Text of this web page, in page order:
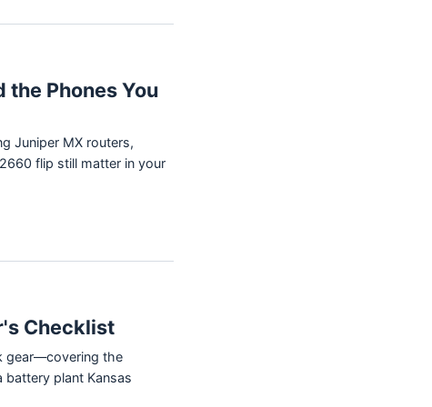
Phones You
Juniper MX routers,
flip still matter in your
Checklist
gear—covering the
plant Kansas